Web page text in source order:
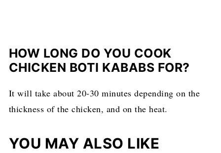
HOW LONG DO YOU COOK
CHICKEN BOTI KABABS FOR?
It will take about 20-30 minutes depending on the
thickness of the chicken, and on the heat.
YOU MAY ALSO LIKE